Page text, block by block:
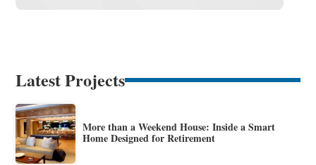
Latest Projects
More than a Weekend House: Inside a Smart
Home Designed for Retirement